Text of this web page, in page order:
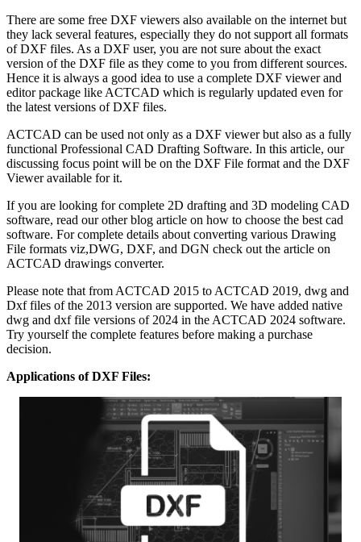
There are some free DXF viewers also available on the internet but
they lack several features, especially they do not support all formats
of DXF files. As a DXF user, you are not sure about the exact
version of the DXF file as they come to you from different sources.
Hence it is always a good idea to use a complete DXF viewer and
editor package like ACTCAD which is regularly updated even for
the latest versions of DXF files.
ACTCAD can be used not only as a DXF viewer but also as a fully
functional Professional CAD Drafting Software. In this article, our
discussing focus point will be on the DXF File format and the DXF
Viewer available for it.
If you are looking for complete 2D drafting and 3D modeling CAD
software, read our other blog article on how to choose the best cad
software. For complete details about converting various Drawing
File formats viz,DWG, DXF, and DGN check out the article on
ACTCAD drawings converter.
Please note that from ACTCAD 2015 to ACTCAD 2019, dwg and
Dxf files of the 2013 version are supported. We have added native
dwg and dxf file versions of 2024 in the ACTCAD 2024 software.
Try yourself the complete features before making a purchase
decision.
Applications of DXF Files: